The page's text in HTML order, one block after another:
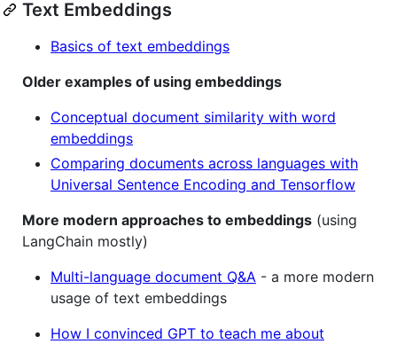
Text Embeddings
Basics of text embeddings
Older examples of using embeddings
Conceptual document similarity with word
embeddings
Comparing documents across languages with
Universal Sentence Encoding and Tensorflow
More modern approaches to embeddings (using
LangChain mostly)
Multi-language document Q&A - a more modern
usage of text embeddings
How I convinced GPT to teach me about